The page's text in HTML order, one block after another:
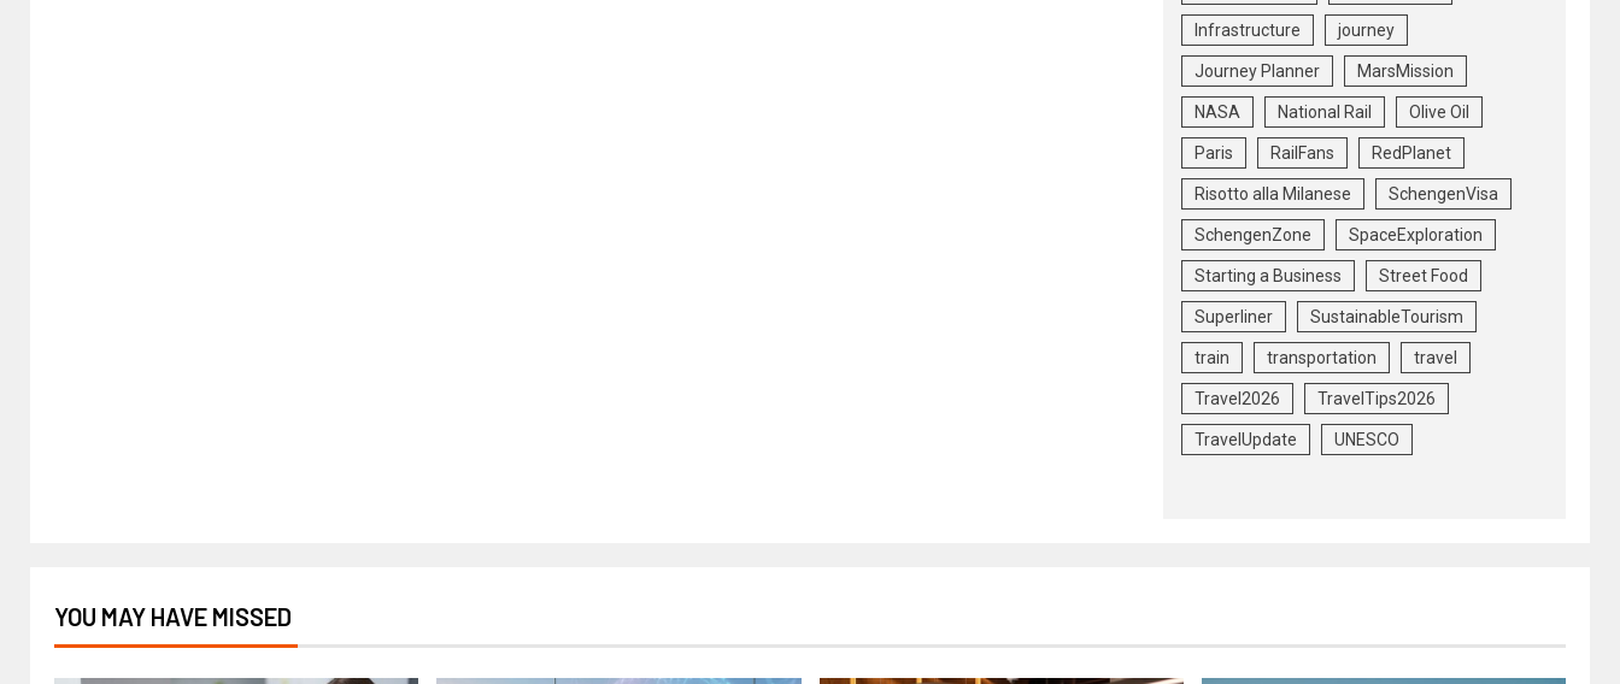
Infrastructure journey
Journey Planner MarsMission
NASA National Rail Olive Oil
Paris RailFans RedPlanet
Risotto alla Milanese SchengenVisa
SchengenZone SpaceExploration
Starting a Business Street Food
Superliner SustainableTourism
train transportation travel
Travel2026 TravelTips2026
TravelUpdate UNESCO
YOU MAY HAVE MISSED